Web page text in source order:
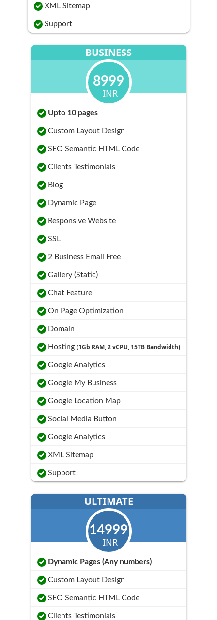
XML Sitemap
Support
BUSINESS
8999
INR
Upto 10 pages
Custom Layout Design
SEO Semantic HTML Code
Clients Testimonials
Blog
Dynamic Page
Responsive Website
SSL
2 Business Email Free
Gallery (Static)
Chat Feature
On Page Optimization
Domain
Hosting (1Gb RAM, 2 vCPU, 15TB Bandwidth)
Google Analytics
Google My Business
Google Location Map
Social Media Button
Google Analytics
XML Sitemap
Support
ULTIMATE
14999
INR
Dynamic Pages (Any numbers)
Custom Layout Design
SEO Semantic HTML Code
Clients Testimonials